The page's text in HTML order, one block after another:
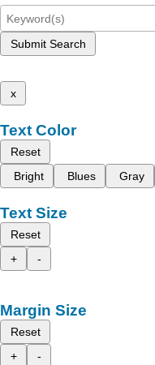
Submit Search
x
Text Color
Reset
Bright
Blues Gray
Text Size
Reset
+
-
Margin Size
Reset
+
-